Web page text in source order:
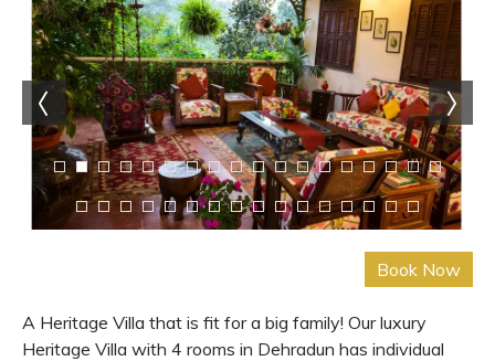
A Heritage Villa that is fit for a big family! Our luxury
Heritage Villa with 4 rooms in Dehradun has individual